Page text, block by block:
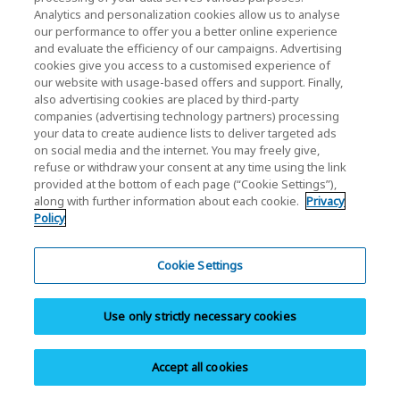
DWPD: Drive Write Per Day. One full drive write per day
means the drive can be written and re-written to full
capacity once a day every day for five years, the stated
product warranty period. Actual results may vary due to
system configuration, usage and other factors.
Read and write speed may vary depending on the host
device, read and write conditions, and file size.
The following trademarks, service and/or company
names – NVMe, NVM Express, Inc., PCIe, PCI Express,
PCI-SIG – are not applied, registered, created and/or
owned by KIOXIA Europe GmbH or by affiliated KIOXIA
group companies. However, they may be applied,
registered, created and/or owned by third parties in
unauthorized use.
Analytics and personalization cookies allow us to analyse
our performance to offer you a better online experience
and evaluate the efficiency of our campaigns. Advertising
cookies give you access to a customised experience of
our website with usage-based offers and support. Finally,
also advertising cookies are placed by third-party
companies (advertising technology partners) processing
your data to create audience lists to deliver targeted ads
on social media and the internet. You may freely give,
refuse or withdraw your consent at any time using the link
provided at the bottom of each page (“Cookie Settings”),
along with further information about each cookie. Privacy
Policy
Cookie Settings
Use only strictly necessary cookies
Accept all cookies